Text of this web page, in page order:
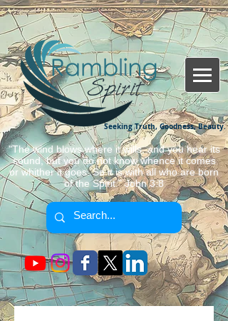
Seeking Truth, Goodness, Beauty.
"The wind blows where it wills, and you hear its
sound, but you do not know whence it comes
or whither it goes. So it is with all who are born
of the Spirit." John 3:8